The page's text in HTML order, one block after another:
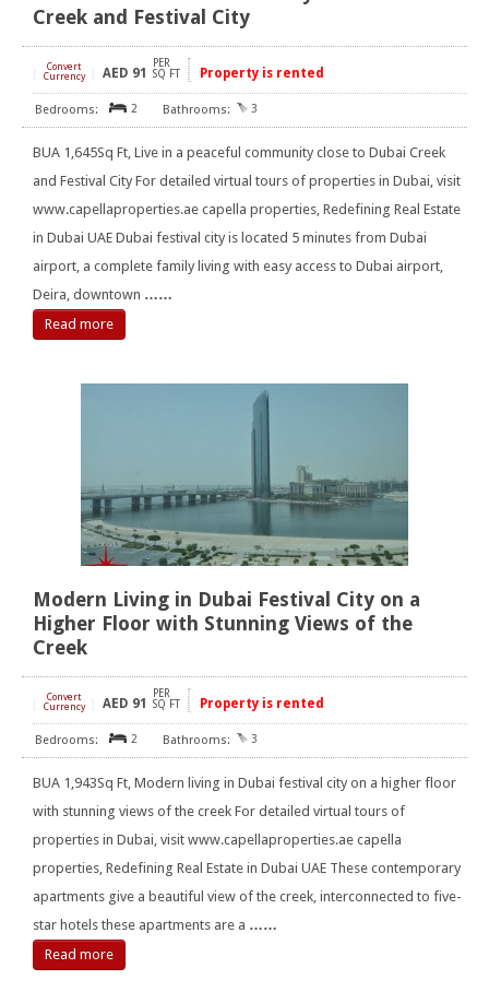
Creek and Festival City
Convert
Currency
AED 91
PER
SQ FT
Property is rented
2 3
BUA 1,645Sq Ft, Live in a peaceful community close to Dubai Creek
and Festival City For detailed virtual tours of properties in Dubai, visit
www.capellaproperties.ae capella properties, Redefining Real Estate
in Dubai UAE Dubai festival city is located 5 minutes from Dubai
airport, a complete family living with easy access to Dubai airport,
Deira, downtown ……
Read more
Modern Living in Dubai Festival City on a
Higher Floor with Stunning Views of the
Creek
Convert
Currency
AED 91
PER
SQ FT
Property is rented
2 3
BUA 1,943Sq Ft, Modern living in Dubai festival city on a higher floor
with stunning views of the creek For detailed virtual tours of
properties in Dubai, visit www.capellaproperties.ae capella
properties, Redefining Real Estate in Dubai UAE These contemporary
apartments give a beautiful view of the creek, interconnected to five-
star hotels these apartments are a ……
Read more